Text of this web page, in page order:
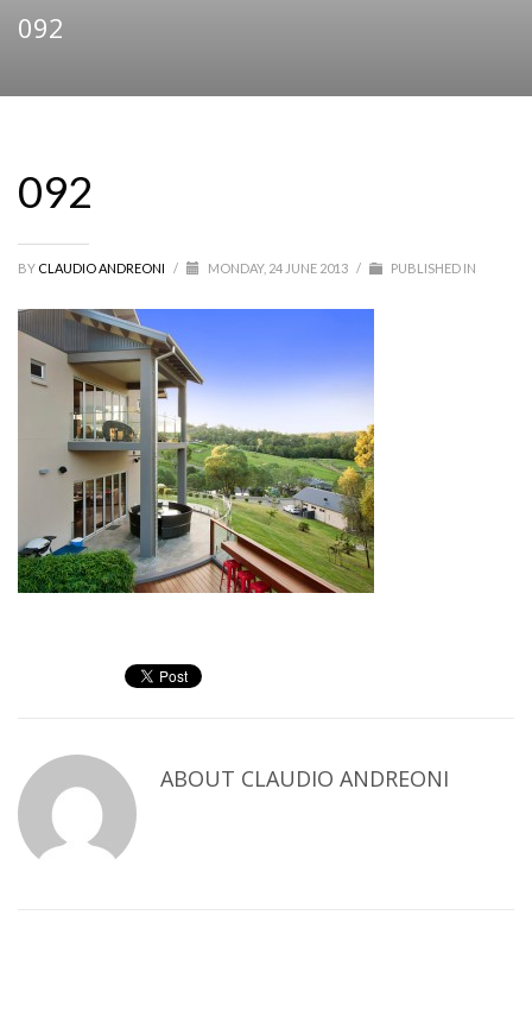
092
092
BY CLAUDIO ANDREONI / MONDAY, 24 JUNE 2013 / PUBLISHED IN
ABOUT CLAUDIO ANDREONI